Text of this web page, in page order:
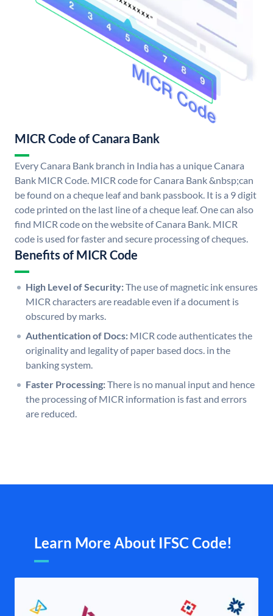
MICR Code of Canara Bank
Every Canara Bank branch in India has a unique Canara
Bank MICR Code. MICR code for Canara Bank &nbsp;can
be found on a cheque leaf and bank passbook. It is a 9 digit
code printed on the last line of a cheque leaf. One can also
find MICR code on the website of Canara Bank. MICR
code is used for faster and secure processing of cheques.
Benefits of MICR Code
High Level of Security:The use of magnetic ink ensures
MICR characters are readable even if a document is
obscured by marks.
Authentication of Docs: MICR code authenticates the
originality and legality of paper based docs. in the
banking system.
Faster Processing:There is no manual input and hence
the processing of MICR information is fast and errors
are reduced.
Learn More About IFSC Code!